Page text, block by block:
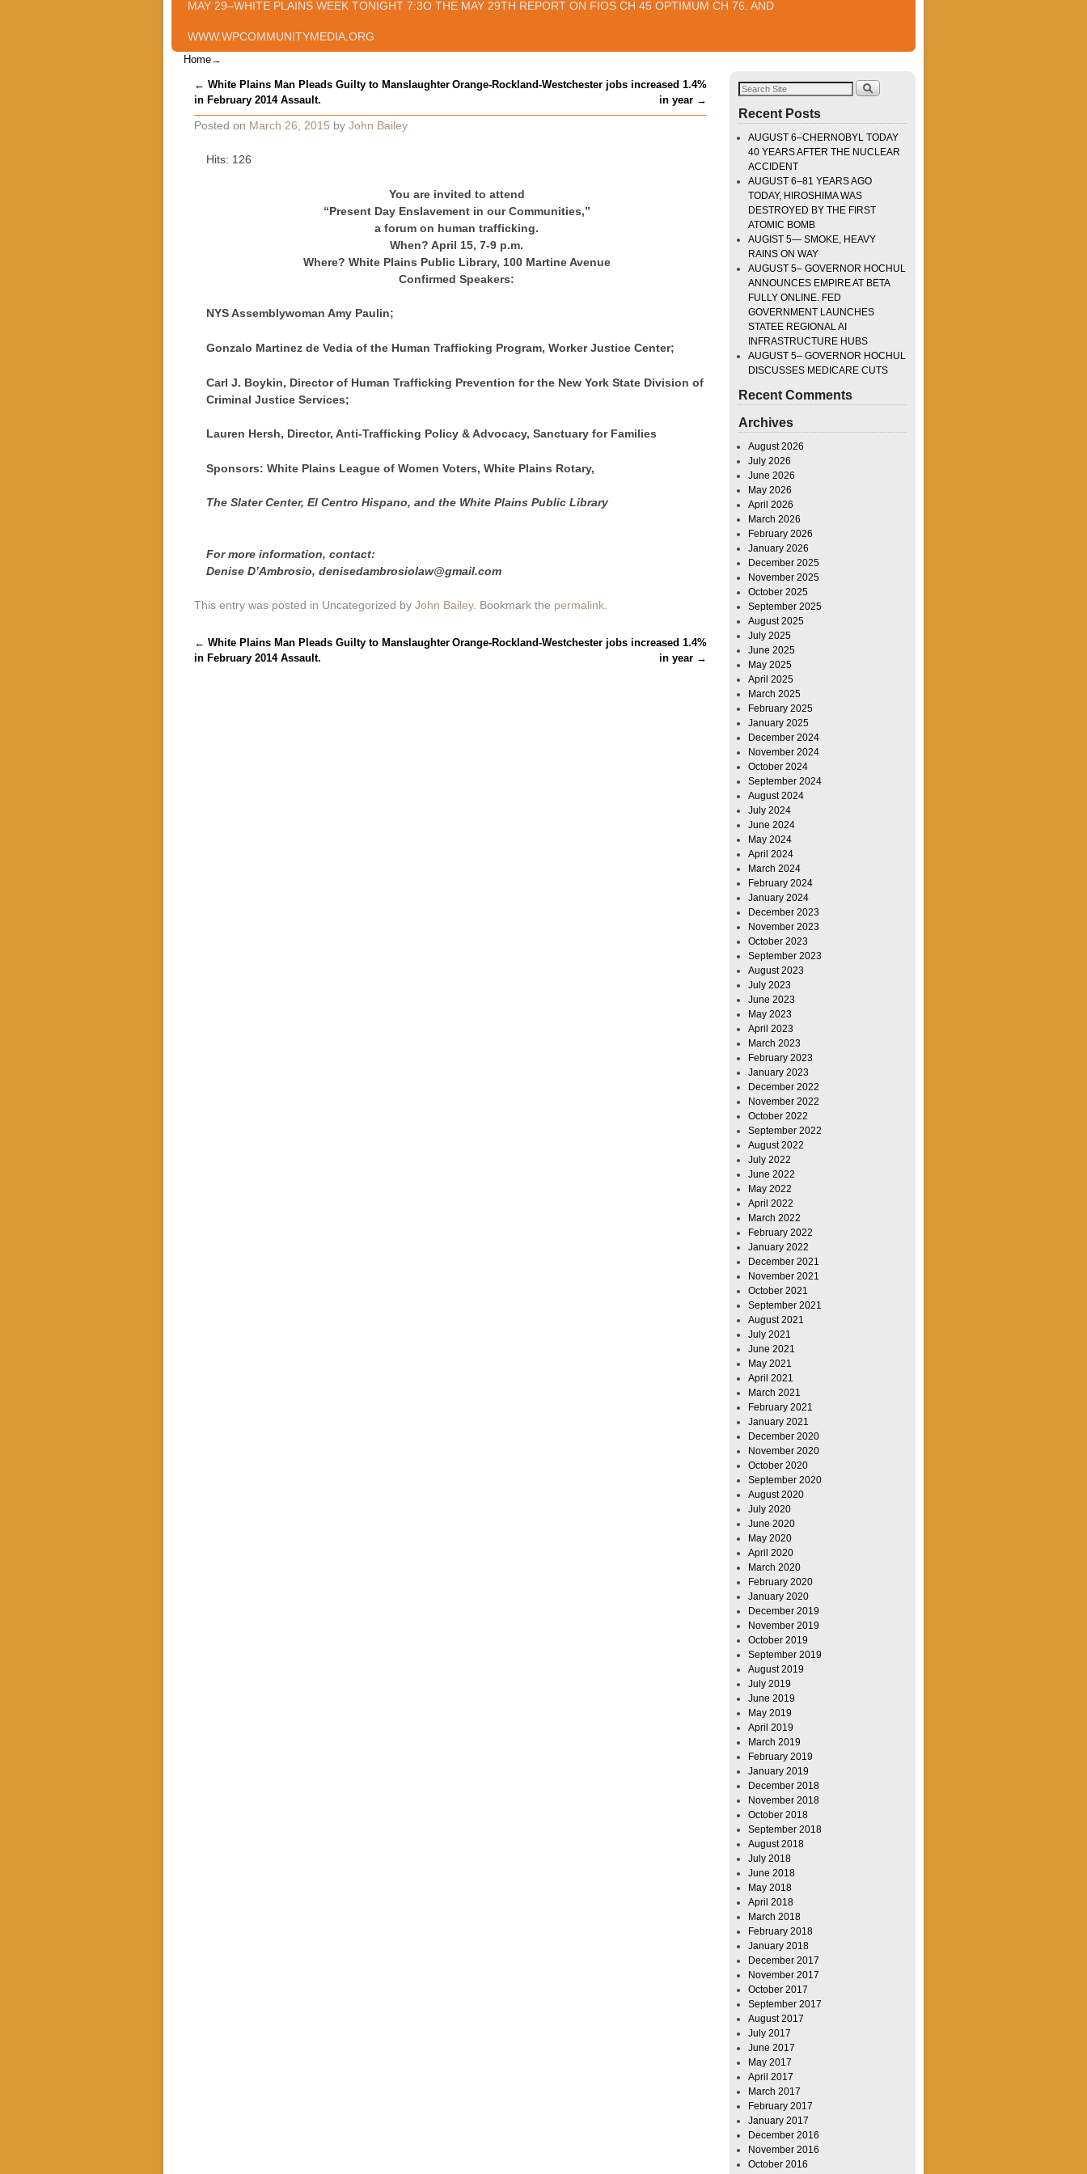
MAY 29–WHITE PLAINS WEEK TONIGHT 7:3O THE MAY 29TH REPORT ON FIOS CH 45 OPTIMUM CH 76. AND
WWW.WPCOMMUNITYMEDIA.ORG
Home→
Post navigation
← White Plains Man Pleads Guilty to Manslaughter
in February 2014 Assault.
Orange-Rockland-Westchester jobs increased 1.4%
in year →
Posted on March 26, 2015 by John Bailey
Hits: 126
You are invited to attend
“Present Day Enslavement in our Communities,”
a forum on human trafficking.
When? April 15, 7-9 p.m.
Where? White Plains Public Library, 100 Martine Avenue
Confirmed Speakers:
NYS Assemblywoman Amy Paulin;
Gonzalo Martinez de Vedia of the Human Trafficking Program, Worker Justice Center;
Carl J. Boykin, Director of Human Trafficking Prevention for the New York State Division of
Criminal Justice Services;
Lauren Hersh, Director, Anti-Trafficking Policy & Advocacy, Sanctuary for Families
Sponsors: White Plains League of Women Voters, White Plains Rotary,
The Slater Center, El Centro Hispano, and the White Plains Public Library
For more information, contact:
Denise D’Ambrosio, denisedambrosiolaw@gmail.com
This entry was posted in Uncategorized by John Bailey. Bookmark the permalink.
Post navigation
← White Plains Man Pleads Guilty to Manslaughter
in February 2014 Assault.
Orange-Rockland-Westchester jobs increased 1.4%
in year →
Recent Posts
AUGUST 6–CHERNOBYL TODAY
40 YEARS AFTER THE NUCLEAR
ACCIDENT
AUGUST 6–81 YEARS AGO
TODAY, HIROSHIMA WAS
DESTROYED BY THE FIRST
ATOMIC BOMB
AUGIST 5— SMOKE, HEAVY
RAINS ON WAY
AUGUST 5– GOVERNOR HOCHUL
ANNOUNCES EMPIRE AT BETA
FULLY ONLINE. FED
GOVERNMENT LAUNCHES
STATEE REGIONAL AI
INFRASTRUCTURE HUBS
AUGUST 5– GOVERNOR HOCHUL
DISCUSSES MEDICARE CUTS
Recent Comments
Archives
August 2026
July 2026
June 2026
May 2026
April 2026
March 2026
February 2026
January 2026
December 2025
November 2025
October 2025
September 2025
August 2025
July 2025
June 2025
May 2025
April 2025
March 2025
February 2025
January 2025
December 2024
November 2024
October 2024
September 2024
August 2024
July 2024
June 2024
May 2024
April 2024
March 2024
February 2024
January 2024
December 2023
November 2023
October 2023
September 2023
August 2023
July 2023
June 2023
May 2023
April 2023
March 2023
February 2023
January 2023
December 2022
November 2022
October 2022
September 2022
August 2022
July 2022
June 2022
May 2022
April 2022
March 2022
February 2022
January 2022
December 2021
November 2021
October 2021
September 2021
August 2021
July 2021
June 2021
May 2021
April 2021
March 2021
February 2021
January 2021
December 2020
November 2020
October 2020
September 2020
August 2020
July 2020
June 2020
May 2020
April 2020
March 2020
February 2020
January 2020
December 2019
November 2019
October 2019
September 2019
August 2019
July 2019
June 2019
May 2019
April 2019
March 2019
February 2019
January 2019
December 2018
November 2018
October 2018
September 2018
August 2018
July 2018
June 2018
May 2018
April 2018
March 2018
February 2018
January 2018
December 2017
November 2017
October 2017
September 2017
August 2017
July 2017
June 2017
May 2017
April 2017
March 2017
February 2017
January 2017
December 2016
November 2016
October 2016